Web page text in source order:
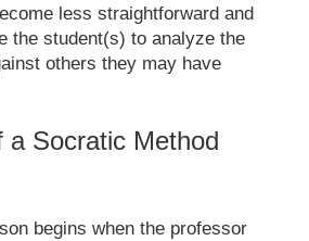
less straightforward and
the student(s) to analyze the
others they may have
a Socratic Method
begins when the professor